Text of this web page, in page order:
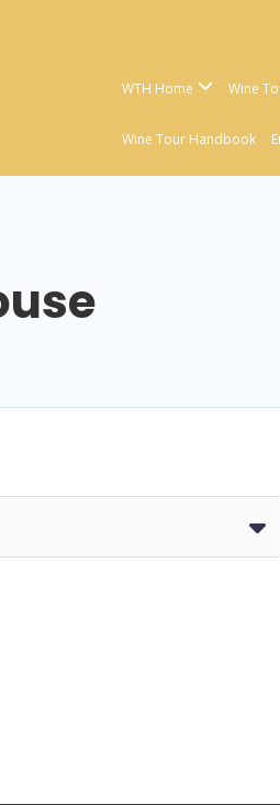
WTH Home Wine
Wine Tour Handbook